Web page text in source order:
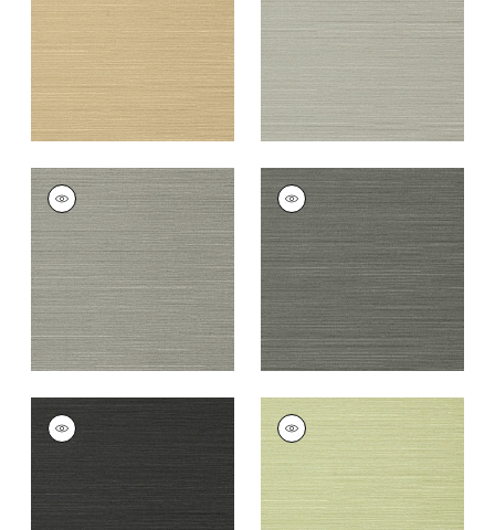
+26
TALUK SISAL
Wallpaper|Dark
Grey
+26
TALUK SISAL
Wallpaper|Charcoal
+26
TALUK SISAL
Wallpaper
TALUK SISAL
Wallpaper
|Willow
+26